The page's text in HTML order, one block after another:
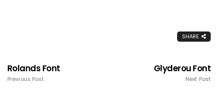
SHARE
Rolands Font
Previous Post
Glyderou Font
Next Post